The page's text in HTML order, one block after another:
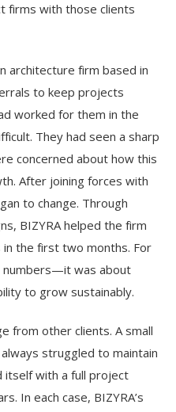
firms with those clients
architecture firm based in
to keep projects
worked for them in the
They had seen a sharp
concerned about how this
After joining forces with
to change. Through
BIZYRA helped the firm
the first two months. For
numbers—it was about
to grow sustainably.
from other clients. A small
struggled to maintain
itself with a full project
In each case, BIZYRA’s